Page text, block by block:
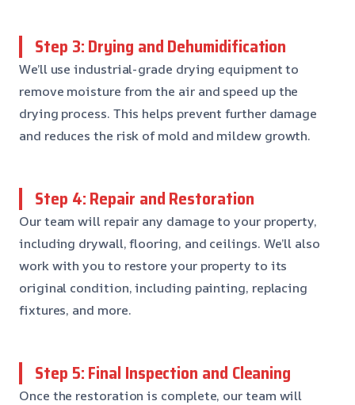
Step 3: Drying and Dehumidification
We’ll use industrial-grade drying equipment to
remove moisture from the air and speed up the
drying process. This helps prevent further damage
and reduces the risk of mold and mildew growth.
Step 4: Repair and Restoration
Our team will repair any damage to your property,
including drywall, flooring, and ceilings. We’ll also
work with you to restore your property to its
original condition, including painting, replacing
fixtures, and more.
Step 5: Final Inspection and Cleaning
Once the restoration is complete, our team will